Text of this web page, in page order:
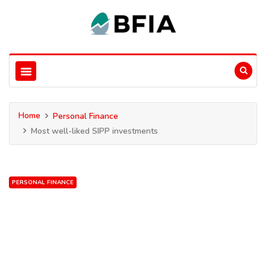
Home
Personal Finance
Most well-liked SIPP investments
PERSONAL FINANCE